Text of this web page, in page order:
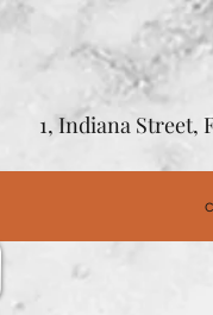
1, Indiana Street,